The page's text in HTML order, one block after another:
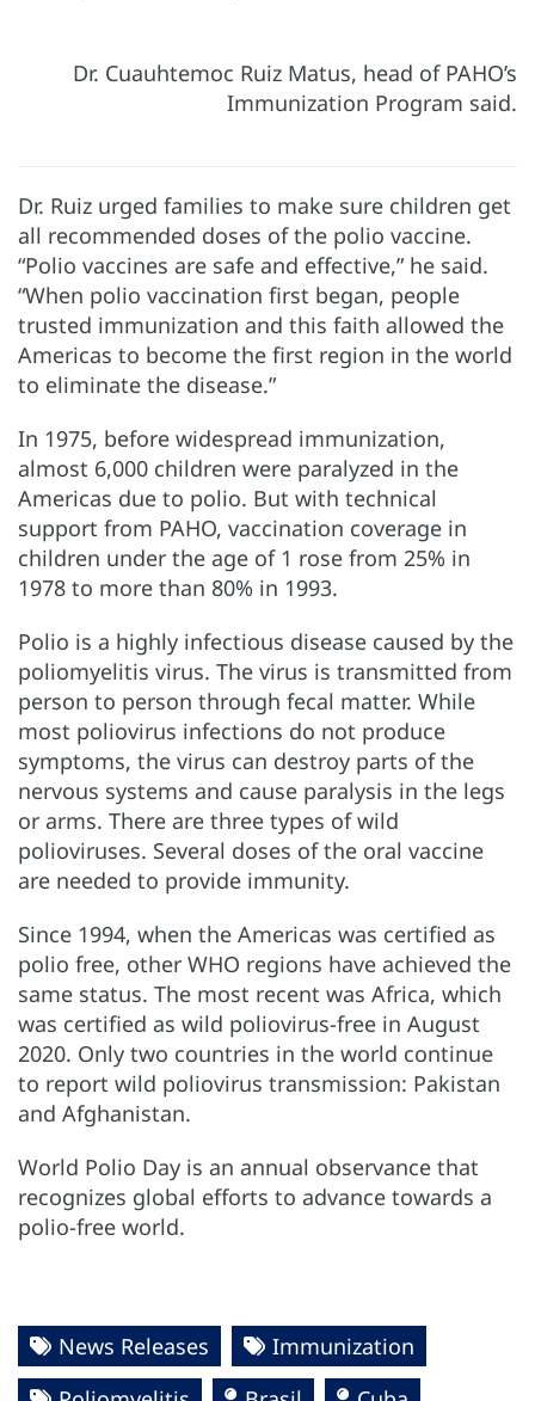
Dr. Cuauhtemoc Ruiz Matus, head of PAHO’s
Immunization Program said.
Dr. Ruiz urged families to make sure children get
all recommended doses of the polio vaccine.
“Polio vaccines are safe and effective,” he said.
“When polio vaccination first began, people
trusted immunization and this faith allowed the
Americas to become the first region in the world
to eliminate the disease.”
In 1975, before widespread immunization,
almost 6,000 children were paralyzed in the
Americas due to polio. But with technical
support from PAHO, vaccination coverage in
children under the age of 1 rose from 25% in
1978 to more than 80% in 1993.
Polio is a highly infectious disease caused by the
poliomyelitis virus. The virus is transmitted from
person to person through fecal matter. While
most poliovirus infections do not produce
symptoms, the virus can destroy parts of the
nervous systems and cause paralysis in the legs
or arms. There are three types of wild
polioviruses. Several doses of the oral vaccine
are needed to provide immunity.
Since 1994, when the Americas was certified as
polio free, other WHO regions have achieved the
same status. The most recent was Africa, which
was certified as wild poliovirus-free in August
2020. Only two countries in the world continue
to report wild poliovirus transmission: Pakistan
and Afghanistan.
World Polio Day is an annual observance that
recognizes global efforts to advance towards a
polio-free world.
News Releases
Immunization